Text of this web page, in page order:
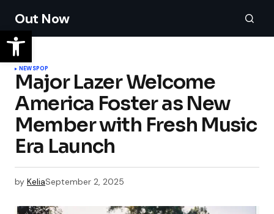
Out Now
NEWSPOP
Major Lazer Welcome
America Foster as New
Member with Fresh Music
Era Launch
by KeliaSeptember 2, 2025